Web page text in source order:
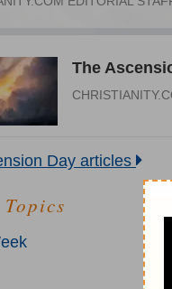
The
Day articles